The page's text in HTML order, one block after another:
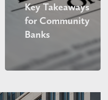
Key Takeaways
for Community
Banks